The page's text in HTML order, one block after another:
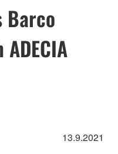
Barco
13.9.2021